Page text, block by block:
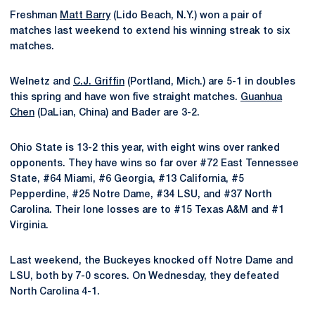
Freshman Matt Barry(Lido Beach, N.Y.) won a pair of
matches last weekend to extend his winning streak to six
matches.
Welnetz and C.J. Griffin (Portland, Mich.) are 5-1 in doubles
this spring and have won five straight matches. Guanhua
Chen (DaLian, China) and Bader are 3-2.
Ohio State is 13-2 this year, with eight wins over ranked
opponents. They have wins so far over #72 East Tennessee
State, #64 Miami, #6 Georgia, #13 California, #5
Pepperdine, #25 Notre Dame, #34 LSU, and #37 North
Carolina. Their lone losses are to #15 Texas A&M and #1
Virginia.
Last weekend, the Buckeyes knocked off Notre Dame and
LSU, both by 7-0 scores. On Wednesday, they defeated
North Carolina 4-1.